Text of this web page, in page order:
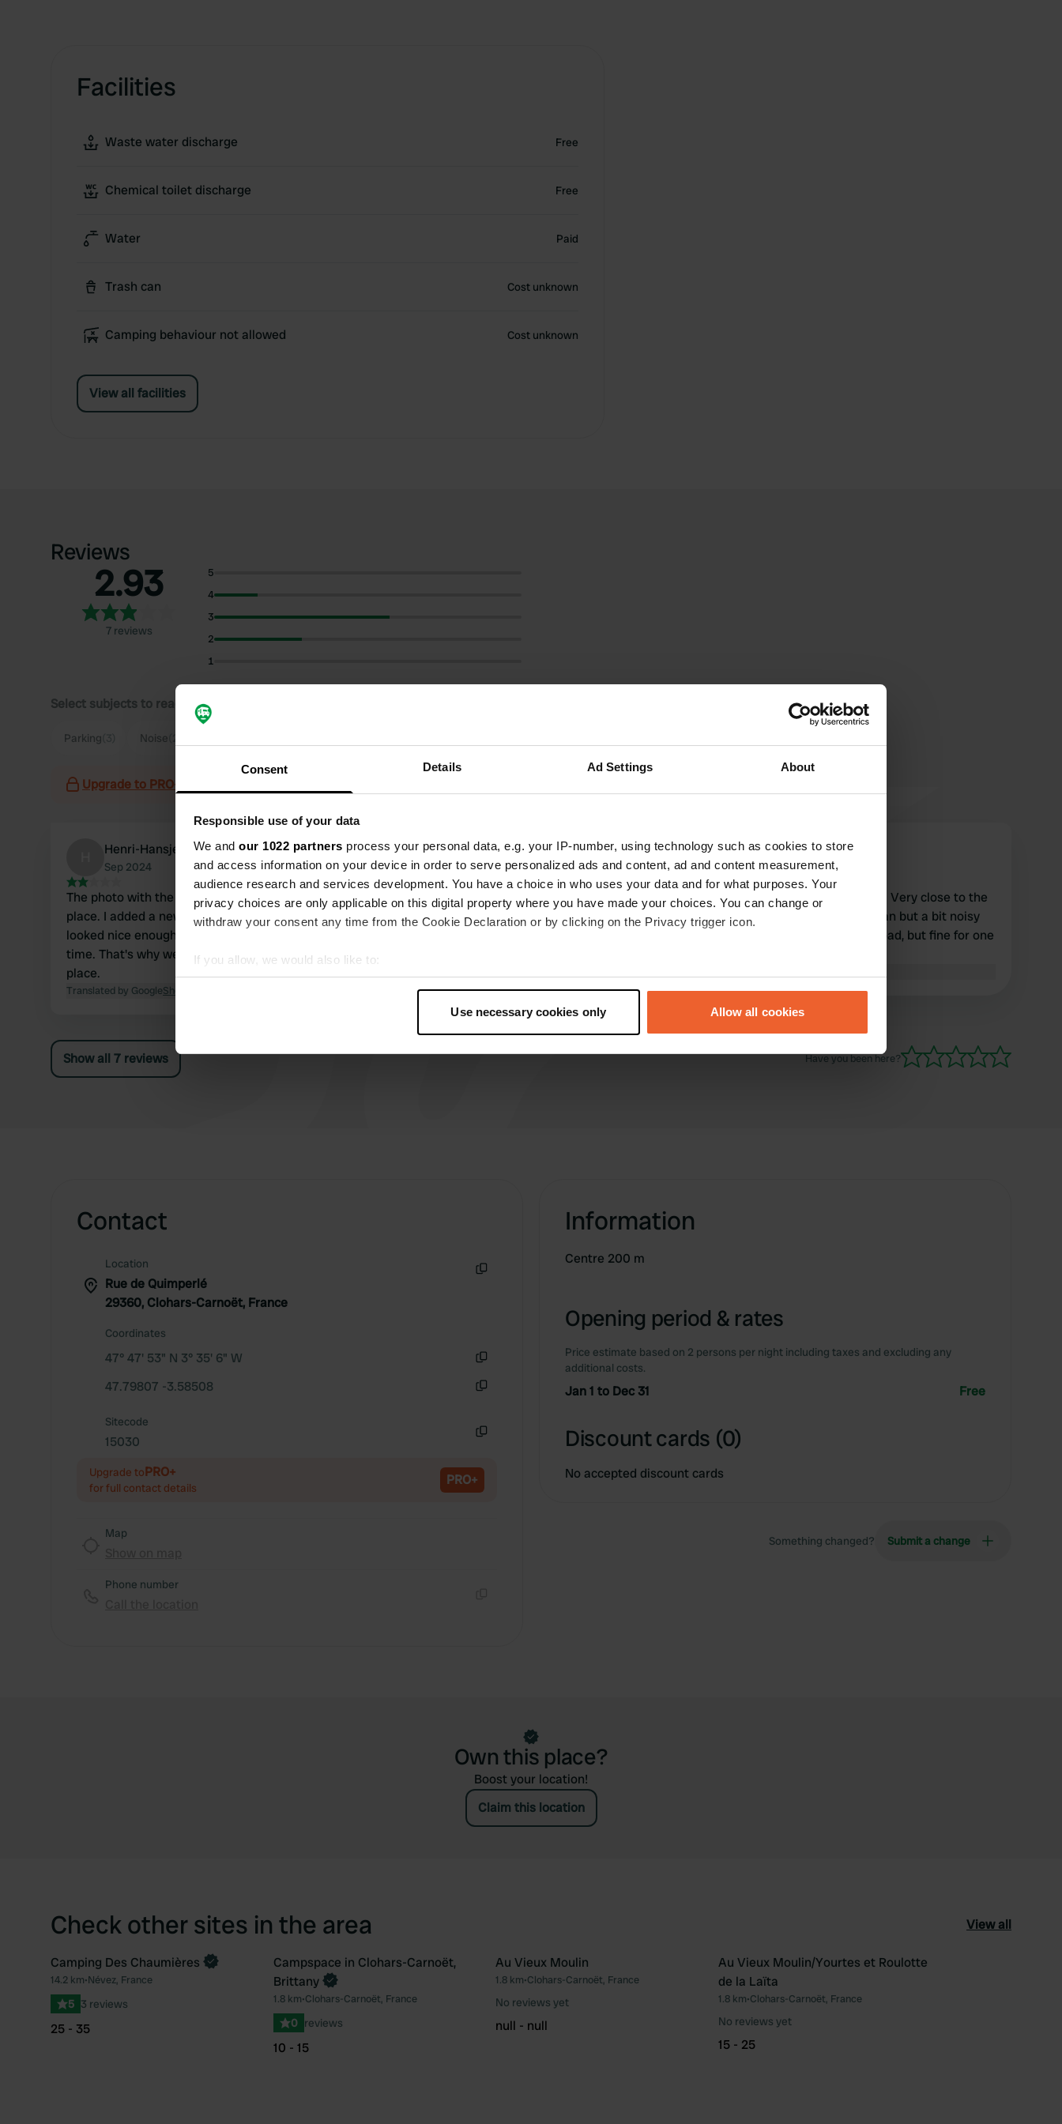
Consent Details Ad Settings About
Responsible use of your data
We and our 1022 partners process your personal data, e.g. your IP-number, using technology such as cookies to store
and access information on your device in order to serve personalized ads and content, ad and content measurement,
audience research and services development. You have a choice in who uses your data and for what purposes. Your
privacy choices are only applicable on this digital property where you have made your choices. You can change or
withdraw your consent any time from the Cookie Declaration or by clicking on the Privacy trigger icon.
If you allow, we would also like to:
Collect information about your geographical location which can be accurate to within several meters
Find out more about how your personal data is processed and set your preferences in the
We use cookies to personalise content and ads, to provide social media features and to analyse our traffic. We also share
Use necessary cookies only Allow all cookies
Facilities
Waste water discharge Free
Chemical toilet discharge Free
Water Paid
Trash can Cost unknown
Camping behaviour not allowed Cost unknown
View all facilities
Reviews
2.93
7 reviews
5
4
3
2
1
Select subjects to read reviews:
Parking Noise
Upgrade to PRO+
Henri-Hansje
Sep 2024
The photo with the hedges is not of the camper
place. I added a new photo. We didn't think it
looked nice enough and we still had enough
time. That's why we drove to another camper
place.
Translated by GoogleShow original
H Hans-en-Hanneke
Apr 2022
Great place. All service available for a fee. On
busy road.
T Thierry-cathy
May 2020
Motorhome area on bitumen. Very close to the
town center. The place is clean but a bit noisy
due to the proximity to the road, but fine for one
Show all 7 reviews Have you been here?
Contact
Location
Rue de Quimperlé
29360, Clohars-Carnoët, France
Coordinates
47° 47' 53" N 3° 35' 6" W
47.79807 -3.58508
Sitecode
15030
Upgrade toPRO+
for full contact details PRO+
Map
Phone number
Information
Centre 200 m
Opening period & rates
Price estimate based on 2 persons per night including taxes and excluding any
additional costs.
Jan 1 to Dec 31 Free
Discount cards (0)
No accepted discount cards
Something changed? Submit a change
Own this place?
Boost your location!
Claim this location
Check other sites in the area View all
Favourite
Camping Des Chaumières
14.2 km•Névez, France
5 3 reviews
25 - 35
Favourite
Book now
Campspace in Clohars-Carnoët,
Brittany
1.8 km•Clohars-Carnoët, France
0 reviews
10 - 15
Favourite
Au Vieux Moulin
1.8 km•Clohars-Carnoët, France
No reviews yet
null - null
Au Vieux Moulin/Yourtes et Roulotte
de la Laïta
1.8 km•Clohars-Carnoët, France
No reviews yet
15 - 25